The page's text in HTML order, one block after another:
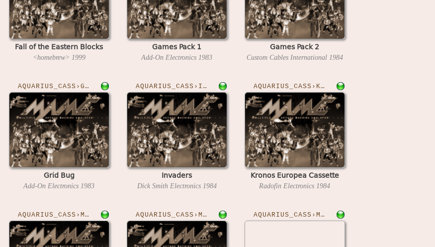
Fall of the Eastern Blocks
<homebrew> 1999
Games Pack 1
Add-On Electronics 1983
Games Pack 2
Custom Cables International 1984
AQUARIUS_CASS›GRIDBUG
Grid Bug
Add-On Electronics 1983
AQUARIUS_CASS›INVADERS
Invaders
Dick Smith Electronics 1984
AQUARIUS_CASS›KRONOS
Kronos Europea Cassette
Radofin Electronics 1984
AQUARIUS_CASS›MAZANTICS AQUARIUS_CASS›MILLYPEDE AQUARIUS_CASS›MODEM